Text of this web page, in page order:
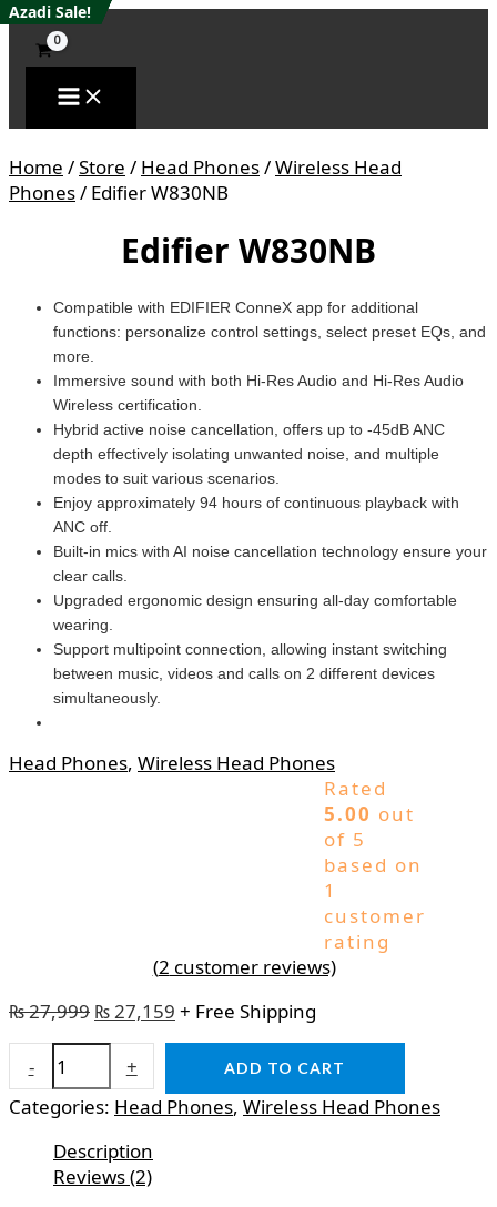
Skip
content
Azadi Sale!
Home /Store / Head Phones/Wireless Head
Phones/ Edifier W830NB
Edifier W830NB
Compatible with EDIFIER ConneX app for additional
functions: personalize control settings, select preset EQs, and
more.
Immersive sound with both Hi-Res Audio and Hi-Res Audio
Wireless certification.
Hybrid active noise cancellation, offers up to -45dB ANC
depth effectively isolating unwanted noise, and multiple
modes to suit various scenarios.
Enjoy approximately 94 hours of continuous playback with
ANC off.
Built-in mics with AI noise cancellation technology ensure your
clear calls.
Upgraded ergonomic design ensuring all-day comfortable
wearing.
Support multipoint connection, allowing instant switching
between music, videos and calls on 2 different devices
simultaneously.
Head Phones, Wireless Head Phones
Rated
5.00 out
of 5
based on
1
customer
rating
(2 customer reviews)
₨27,999 ₨27,159 + Free Shipping
-
Edifier
W830NB
quantity
+ ADD TO CART
Categories: Head Phones, Wireless Head Phones
Description
Reviews (2)
Azadi Sale!
Azadi Sale!
Azadi Sale!
Azadi Sale!